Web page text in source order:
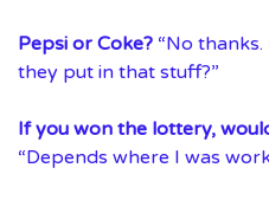
Pepsi or Coke? “No
they put in that stuff?”
If you won the lottery,
“Depends where I was